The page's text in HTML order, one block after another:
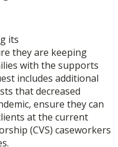
its
they are keeping
with the supports
includes additional
that decreased
ensure they can
at the current
(CVS) caseworkers